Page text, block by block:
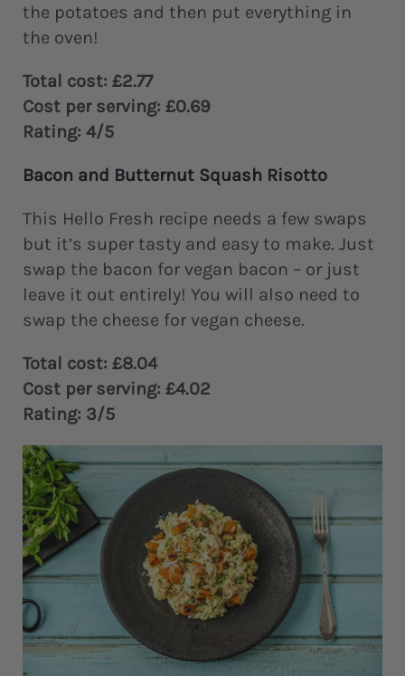
the potatoes and then put everything in
the oven!
Total cost: £2.77
Cost per serving: £0.69
Rating: 4/5
Bacon and Butternut Squash Risotto
This Hello Fresh recipe needs a few swaps
but it’s super tasty and easy to make. Just
swap the bacon for vegan bacon – or just
leave it out entirely! You will also need to
swap the cheese for vegan cheese.
Total cost: £8.04
Cost per serving: £4.02
Rating: 3/5